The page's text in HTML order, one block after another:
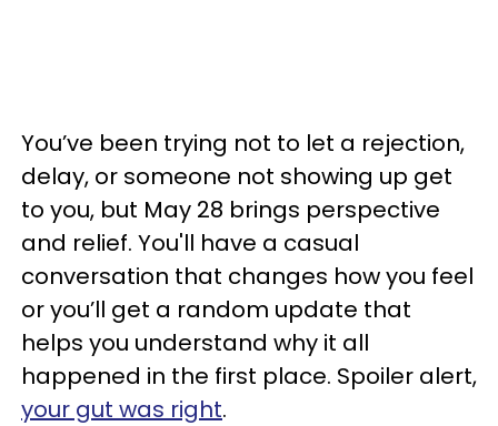
You’ve been trying not to let a rejection,
delay, or someone not showing up get
to you, but May 28 brings perspective
and relief. You'll have a casual
conversation that changes how you feel
or you’ll get a random update that
helps you understand why it all
happened in the first place. Spoiler alert,
your gut was right.